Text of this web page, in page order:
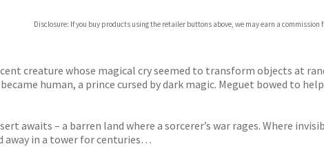
Bookshop.org
Disclosure: If you buy products using the retailer buttons above, we may earn a commission
creature whose magical cry seemed to transform objects at
human, a prince cursed by dark magic. Meguet bowed to
awaits – a barren land where a sorcerer’s war rages. Where
away in a tower for centuries…